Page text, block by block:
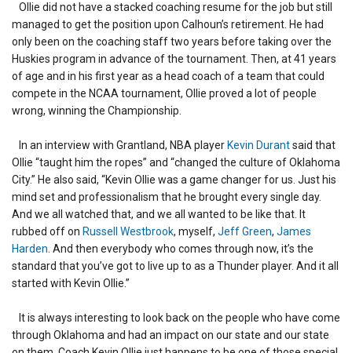
Ollie did not have a stacked coaching resume for the job but still
managed to get the position upon Calhoun’s retirement. He had
only been on the coaching staff two years before taking over the
Huskies program in advance of the tournament. Then, at 41 years
of age and in his first year as a head coach of a team that could
compete in the NCAA tournament, Ollie proved a lot of people
wrong, winning the Championship.
In an interview with Grantland, NBA player Kevin Durantsaid that
Ollie “taught him the ropes” and “changed the culture of Oklahoma
City.” He also said, “Kevin Ollie was a game changer for us. Just his
mind set and professionalism that he brought every single day.
And we all watched that, and we all wanted to be like that. It
rubbed off on Russell Westbrook, myself, Jeff Green, James
Harden . And then everybody who comes through now, it’s the
standard that you’ve got to live up to as a Thunder player. And it all
started with Kevin Ollie.”
It is always interesting to look back on the people who have come
through Oklahoma and had an impact on our state and our state